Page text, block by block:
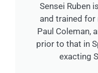
Sensei Ruben
and trained for
Paul Coleman,
prior to that in
exacting